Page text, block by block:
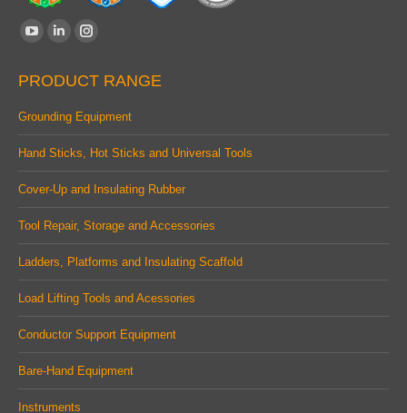
Find us on:
opens
in
window
Linkedin
opens
in
window
Instagram
opens
in
window
PRODUCT RANGE
Grounding Equipment
Hand Sticks, Hot Sticks and Universal Tools
Cover-Up and Insulating Rubber
Tool Repair, Storage and Accessories
Ladders, Platforms and Insulating Scaffold
Load Lifting Tools and Acessories
Conductor Support Equipment
Bare-Hand Equipment
Instruments